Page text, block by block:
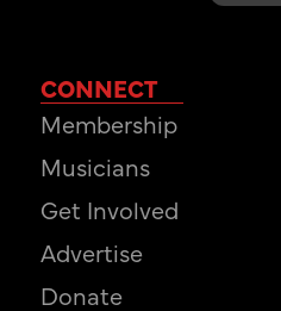
CONNECT
Membership
Musicians
Get Involved
Advertise
Donate